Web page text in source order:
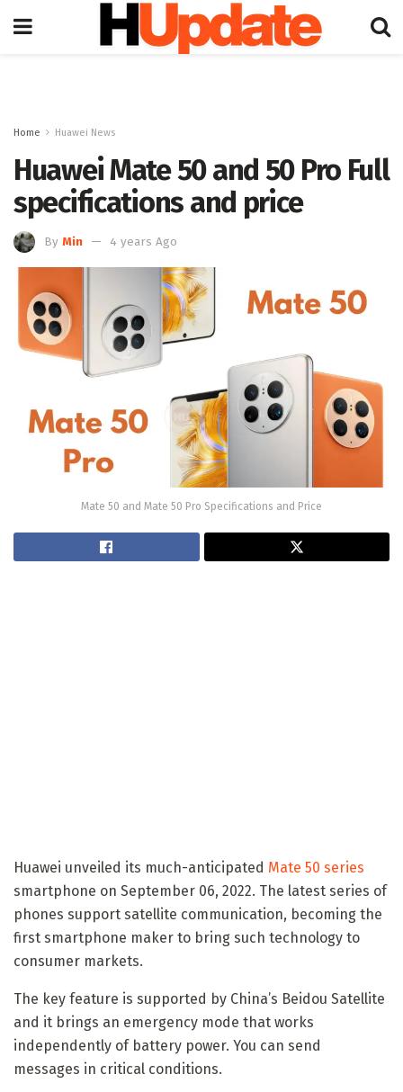
Home Huawei News
Huawei Mate 50 and 50 Pro Full
specifications and price
By Min 4 years Ago
Mate 50 and Mate 50 Pro Specifications and Price
Huawei unveiled its much-anticipated Mate 50 series
smartphone on September 06, 2022. The latest series of
phones support satellite communication, becoming the
first smartphone maker to bring such technology to
consumer markets.
The key feature is supported by China’s Beidou Satellite
and it brings an emergency mode that works
independently of battery power. You can send
messages in critical conditions.